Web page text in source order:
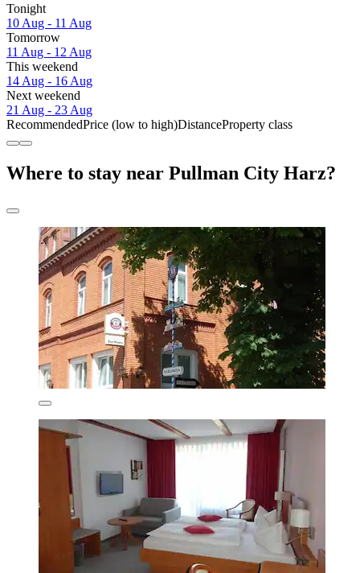
Tonight
10 Aug - 11 Aug
Tomorrow
11 Aug - 12 Aug
This weekend
14 Aug - 16 Aug
Next weekend
21 Aug - 23 Aug
RecommendedPrice (low to high)DistanceProperty class
Where to stay near Pullman City Harz?